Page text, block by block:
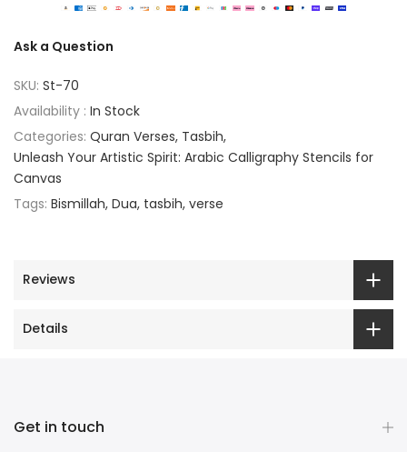
Ask a Question
SKU: St-70
Availability : In Stock
Categories: Quran Verses Tasbih
Unleash Your Artistic Spirit: Arabic Calligraphy Stencils for
Canvas
Tags: Bismillah Dua tasbih verse
Reviews
Details
Get in touch